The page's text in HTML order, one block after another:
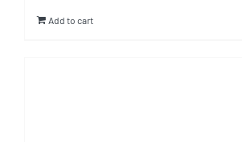
Add to cart